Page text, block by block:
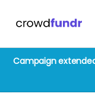
Campaign